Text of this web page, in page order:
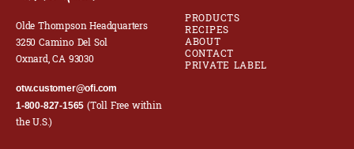
Olde Thompson Headquarters
3250 Camino Del Sol
Oxnard, CA 93030
otw.customer@ofi.com
1-800-827-1565 (Toll Free within
the U.S.)
PRODUCTS
RECIPES
ABOUT
CONTACT
PRIVATE LABEL